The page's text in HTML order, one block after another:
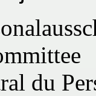
du